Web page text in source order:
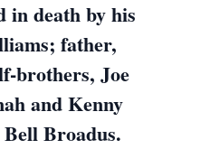
in death by his
father,
brothers, Joe
and Kenny
Broadus.